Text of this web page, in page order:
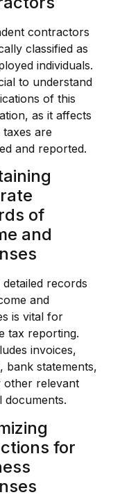
contractors
classified as
individuals.
to understand
of this
as it affects
are
and reported.
of
and
detailed records
and
is vital for
tax reporting.
invoices,
bank statements,
other relevant
documents.
for